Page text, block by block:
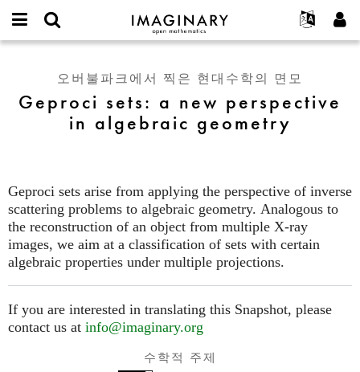
IMAGINARY
open
Français
Deutsch
한국어
Programs
Galleries
Hands-On
Exhibitions
나머지 보기...
프로젝트
참가하기
연락처
username
밀
새로운 비밀번호 요청하기
Geproci
geometry
오버불파크에서 찍은 현대수학의 면모
Geproci sets: a new perspective
in algebraic geometry
Geproci sets arise from applying the perspective of inverse
scattering problems to algebraic geometry. Analogous to
the reconstruction of an object from multiple X-ray
images, we aim at a classification of sets with certain
algebraic properties under multiple projections.
If you are interested in translating this Snapshot, please
contact us at info@imaginary.org
수학적 주제